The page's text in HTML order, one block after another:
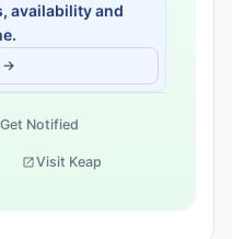
availability and
→
Get Notified
Visit Keap